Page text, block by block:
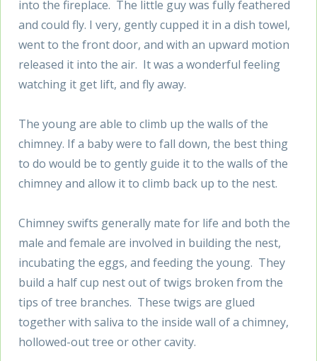
into the fireplace. The little guy was fully feathered
and could fly. I very, gently cupped it in a dish towel,
went to the front door, and with an upward motion
released it into the air. It was a wonderful feeling
watching it get lift, and fly away.
The young are able to climb up the walls of the
chimney. If a baby were to fall down, the best thing
to do would be to gently guide it to the walls of the
chimney and allow it to climb back up to the nest.
Chimney swifts generally mate for life and both the
male and female are involved in building the nest,
incubating the eggs, and feeding the young. They
build a half cup nest out of twigs broken from the
tips of tree branches. These twigs are glued
together with saliva to the inside wall of a chimney,
hollowed-out tree or other cavity.